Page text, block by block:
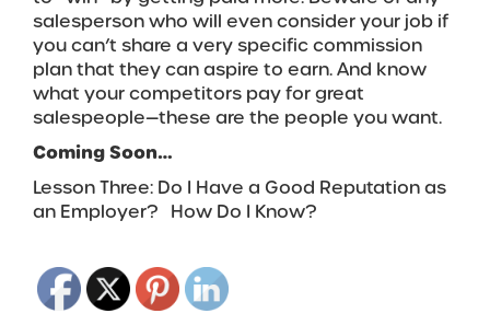
salesperson who will even consider your job if
you can’t share a very specific commission
plan that they can aspire to earn. And know
what your competitors pay for great
salespeople—these are the people you want.
Coming Soon…
Lesson Three: Do I Have a Good Reputation as
an Employer? How Do I Know?